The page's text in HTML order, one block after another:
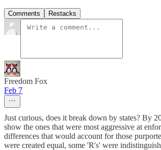
Comments Restacks
Freedom Fox
Feb 7
Just curious, does it break down by states? By
show the ones that were most aggressive at
differences that would account for those
were created equal, some 'R's' were